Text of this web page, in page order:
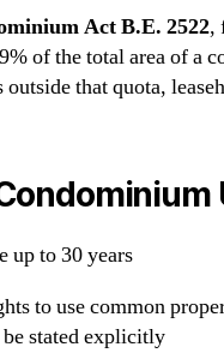
Act B.E. 2522,
of the total area of a
that quota,
up to 30 years
to use common
stated explicitly